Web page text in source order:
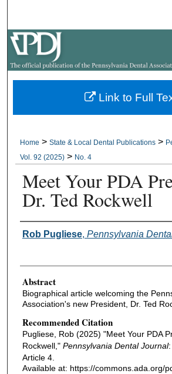
My Account
About
Home > State & Local Dental Publications >
Vol. 92 (2025) > No. 4
Meet Your PDA
Dr. Ted Rockwell
Authors
Rob Pugliese, Pennsylvania
Abstract
Biographical article welcoming the
Association's new President, Dr. Ted
Recommended Citation
Pugliese, Rob (2025) "Meet Your PDA
Rockwell," Pennsylvania Dental Journal
Article 4.
Available at: https://commons.ada.org/
Link to Full